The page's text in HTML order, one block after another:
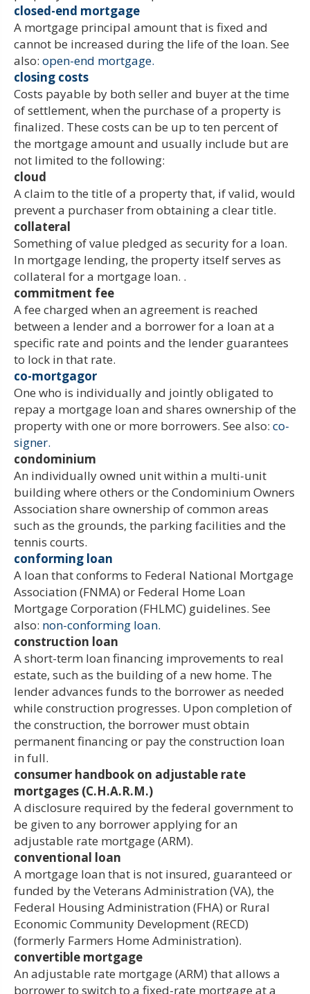
closed-end mortgage
A mortgage principal amount that is fixed and
cannot be increased during the life of the loan. See
also: open-end mortgage.
closing costs
Costs payable by both seller and buyer at the time
of settlement, when the purchase of a property is
finalized. These costs can be up to ten percent of
the mortgage amount and usually include but are
not limited to the following:
cloud
A claim to the title of a property that, if valid, would
prevent a purchaser from obtaining a clear title.
collateral
Something of value pledged as security for a loan.
In mortgage lending, the property itself serves as
collateral for a mortgage loan. .
commitment fee
A fee charged when an agreement is reached
between a lender and a borrower for a loan at a
specific rate and points and the lender guarantees
to lock in that rate.
co-mortgagor
One who is individually and jointly obligated to
repay a mortgage loan and shares ownership of the
property with one or more borrowers. See also: co-
signer.
condominium
An individually owned unit within a multi-unit
building where others or the Condominium Owners
Association share ownership of common areas
such as the grounds, the parking facilities and the
tennis courts.
conforming loan
A loan that conforms to Federal National Mortgage
Association (FNMA) or Federal Home Loan
Mortgage Corporation (FHLMC) guidelines. See
also: non-conforming loan.
construction loan
A short-term loan financing improvements to real
estate, such as the building of a new home. The
lender advances funds to the borrower as needed
while construction progresses. Upon completion of
the construction, the borrower must obtain
permanent financing or pay the construction loan
in full.
consumer handbook on adjustable rate
mortgages (C.H.A.R.M.)
A disclosure required by the federal government to
be given to any borrower applying for an
adjustable rate mortgage (ARM).
conventional loan
A mortgage loan that is not insured, guaranteed or
funded by the Veterans Administration (VA), the
Federal Housing Administration (FHA) or Rural
Economic Community Development (RECD)
(formerly Farmers Home Administration).
convertible mortgage
An adjustable rate mortgage (ARM) that allows a
borrower to switch to a fixed-rate mortgage at a